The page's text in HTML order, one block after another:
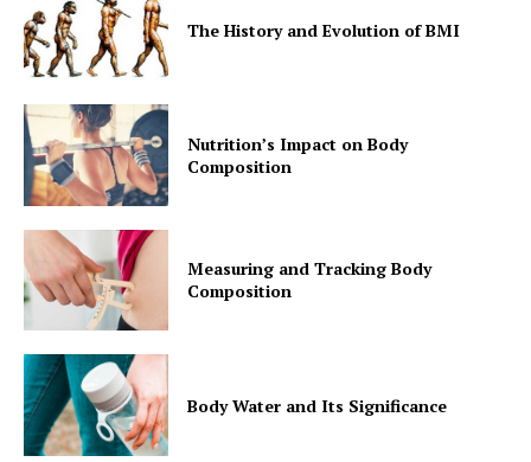
The History and Evolution of BMI
Nutrition’s Impact on Body
Composition
Measuring and Tracking Body
Composition
Body Water and Its Significance